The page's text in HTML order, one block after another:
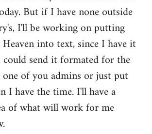
But if I have none outside
I'll be working on putting
into text, since I have it
could send it formated for the
of you admins or just put
I have the time. I'll have a
of what will work for me